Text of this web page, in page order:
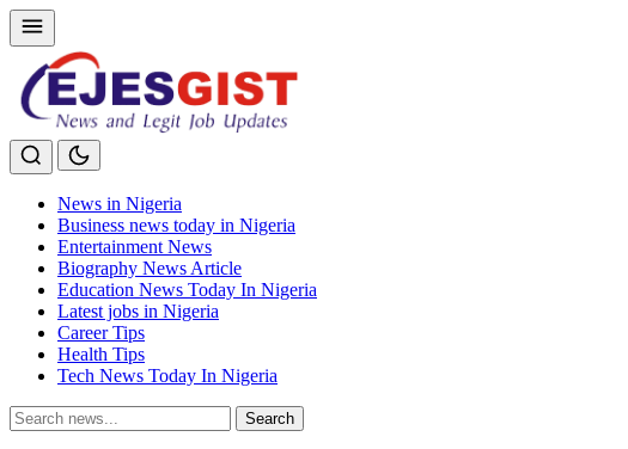
News in Nigeria
Business news today in Nigeria
Entertainment News
Biography News Article
Education News Today In Nigeria
Latest jobs in Nigeria
Career Tips
Health Tips
Tech News Today In Nigeria
Search
for:
Search